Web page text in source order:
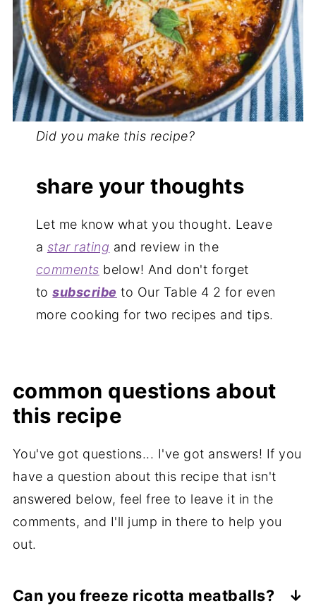
Did you make this recipe?
share your thoughts
Let me know what you thought. Leave
a star rating and review in the
comments below! And don't forget
tosubscribe to Our Table 4 2 for even
more cooking for two recipes and tips.
common questions about
this recipe
You've got questions... I've got answers! If you
have a question about this recipe that isn't
answered below, feel free to leave it in the
comments, and I'll jump in there to help you
out.
Can you freeze ricotta meatballs?